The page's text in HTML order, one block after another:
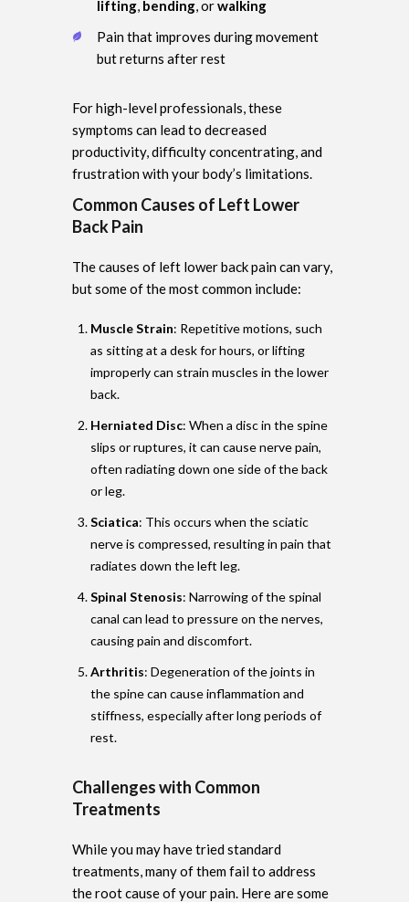
lifting bending , orwalking
Pain that improves during movement
but returns after rest
For high-level professionals, these
symptoms can lead to decreased
productivity, difficulty concentrating, and
frustration with your body’s limitations.
Common Causes of Left Lower
Back Pain
The causes of left lower back pain can vary,
but some of the most common include:
Muscle Strain: Repetitive motions, such
as sitting at a desk for hours, or lifting
improperly can strain muscles in the lower
back.
Herniated Disc: When a disc in the spine
slips or ruptures, it can cause nerve pain,
often radiating down one side of the back
or leg.
Sciatica: This occurs when the sciatic
nerve is compressed, resulting in pain that
radiates down the left leg.
Spinal Stenosis: Narrowing of the spinal
canal can lead to pressure on the nerves,
causing pain and discomfort.
Arthritis: Degeneration of the joints in
the spine can cause inflammation and
stiffness, especially after long periods of
rest.
Challenges with Common
Treatments
While you may have tried standard
treatments, many of them fail to address
the root cause of your pain. Here are some